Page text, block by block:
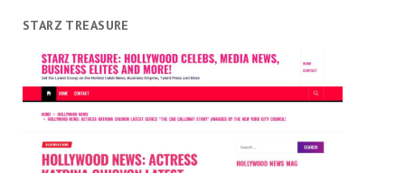
STARZ TREASURE